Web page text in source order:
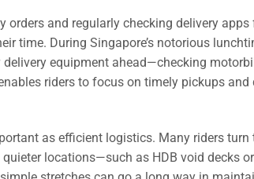
orders and regularly checking delivery apps
time. During Singapore’s notorious
equipment ahead—checking
riders to focus on timely pickups
as efficient logistics. Many riders turn
locations—such as HDB void decks